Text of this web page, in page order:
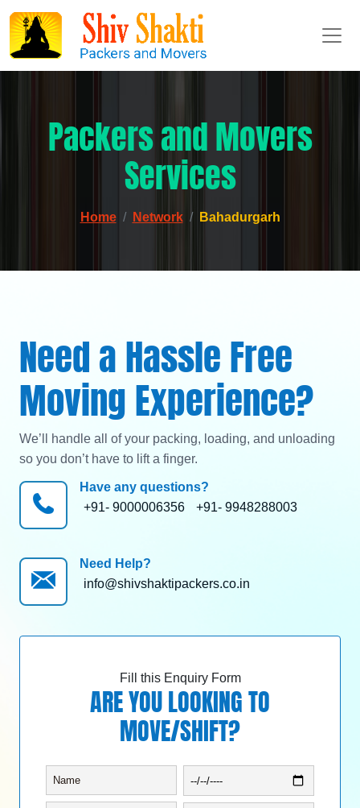
Packers and Movers
Services
Home Network Bahadurgarh
Need a Hassle Free
Moving Experience?
We’ll handle all of your packing, loading, and unloading
so you don’t have to lift a finger.
Have any questions?
+91- 9000006356
+91- 9948288003
Need Help?
info@shivshaktipackers.co.in
Fill this Enquiry Form
ARE YOU LOOKING TO
MOVE/SHIFT?